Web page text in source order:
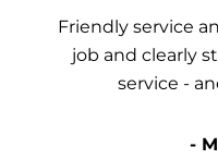
Friendly service
job and clearly
service -
-